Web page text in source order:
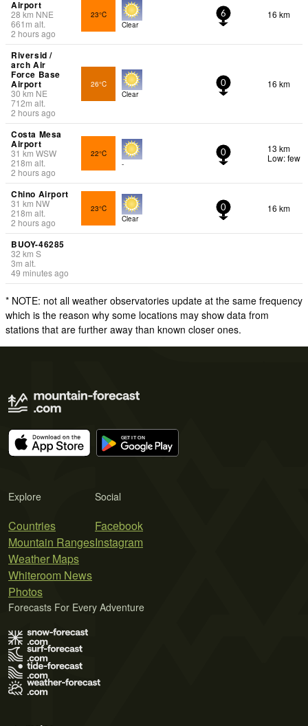
Airport
28 km NNE
661 m alt.
2 hours ago
23°C
Clear
6 16 km
Riversid /
arch Air
Force Base
Airport
30 km NE
712m alt.
2 hours ago
26°C
Clear
0 16 km
Costa Mesa
Airport
31 km WSW
218m alt.
2 hours ago
22°C
-
0
13 km
Low: few
Chino Airport
31 km NW
218m alt.
2 hours ago
23°C
Clear
0 16 km
BUOY-46285
32 km S
3m alt.
49 minutes ago
* NOTE: not all weather observatories update at the same frequency
which is the reason why some locations may show data from
stations that are further away than known closer ones.
Explore
Countries
Mountain Ranges
Weather Maps
Whiteroom News
Photos
Social
Facebook
Instagram
Forecasts For Every Adventure